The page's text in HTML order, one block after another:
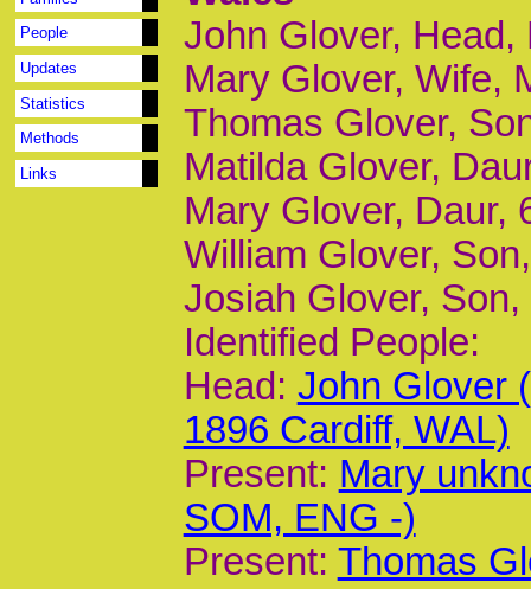
People
Updates
Statistics
Methods
Links
John Glover,
Mary Glover, Wife,
Thomas Glover,
Matilda Glover,
Mary Glover, Daur,
William Glover,
Josiah Glover,
Identified People:
Head: John Glover
1896 Cardiff, WAL)
Present: Mary
SOM, ENG -)
Present: Thomas